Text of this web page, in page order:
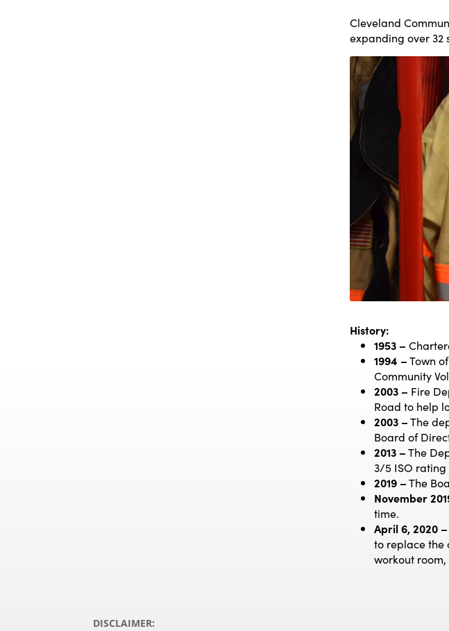
Cleveland
expanding over 32
History:
1953 –
1994 –Town
Community
2003 – Fire
Road to help
2003 –The
Board of
2013 –The
3/5 ISO
2019 –The
November
time.
April 6, 2020 –
to replace the
workout
DISCLAIMER: